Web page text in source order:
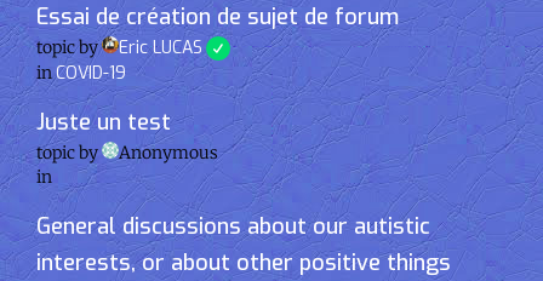
Essai de création de sujet de forum
topic by Eric LUCAS
inCOVID-19
Juste un test
topic by
Anonymous
in
General discussions about our autistic
interests, or about other positive things